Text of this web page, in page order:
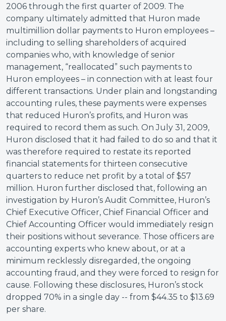
2006 through the first quarter of 2009. The
company ultimately admitted that Huron made
multimillion dollar payments to Huron employees –
including to selling shareholders of acquired
companies who, with knowledge of senior
management, “reallocated” such payments to
Huron employees – in connection with at least four
different transactions. Under plain and longstanding
accounting rules, these payments were expenses
that reduced Huron’s profits, and Huron was
required to record them as such. On July 31, 2009,
Huron disclosed that it had failed to do so and that it
was therefore required to restate its reported
financial statements for thirteen consecutive
quarters to reduce net profit by a total of $57
million. Huron further disclosed that, following an
investigation by Huron’s Audit Committee, Huron’s
Chief Executive Officer, Chief Financial Officer and
Chief Accounting Officer would immediately resign
their positions without severance. Those officers are
accounting experts who knew about, or at a
minimum recklessly disregarded, the ongoing
accounting fraud, and they were forced to resign for
cause. Following these disclosures, Huron’s stock
dropped 70% in a single day -- from $44.35 to $13.69
per share.